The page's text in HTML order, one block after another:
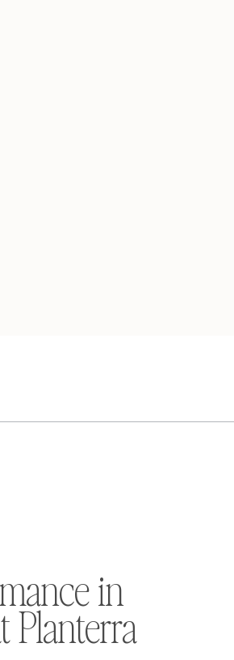
in
Planterra